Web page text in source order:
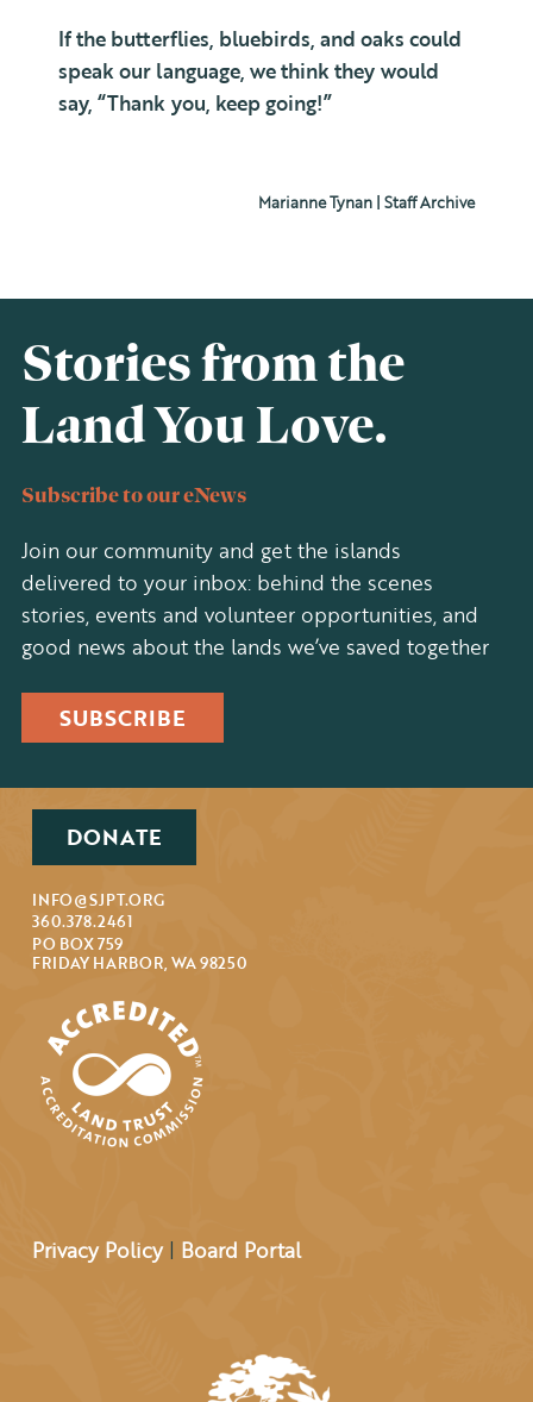
If the butterflies, bluebirds, and oaks could
speak our language, we think they would
say, “Thank you, keep going!”
Marianne Tynan | Staff Archive
Stories from the
Land You Love.
Subscribe to our eNews
Join our community and get the islands
delivered to your inbox: behind the scenes
stories, events and volunteer opportunities, and
good news about the lands we’ve saved together
SUBSCRIBE
DONATE
INFO@SJPT.ORG
360.378.2461
PO BOX 759
FRIDAY HARBOR, WA 98250
Privacy Policy| Board Portal